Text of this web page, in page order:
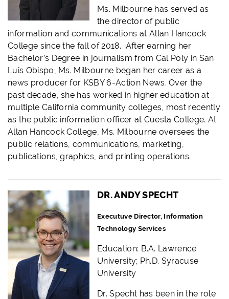
Ms. Milbourne has served as
the director of public
information and communications at Allan Hancock
College since the fall of 2018. After earning her
Bachelor’s Degree in journalism from Cal Poly in San
Luis Obispo, Ms. Milbourne began her career as a
news producer for KSBY 6-Action News. Over the
past decade, she has worked in higher education at
multiple California community colleges, most recently
as the public information officer at Cuesta College. At
Allan Hancock College, Ms. Milbourne oversees the
public relations, communications, marketing,
publications, graphics, and printing operations.
DR. ANDY SPECHT
Executuve Director, Information
Technology Services
Education: B.A. Lawrence
University; Ph.D. Syracuse
University
Dr. Specht has been in the role